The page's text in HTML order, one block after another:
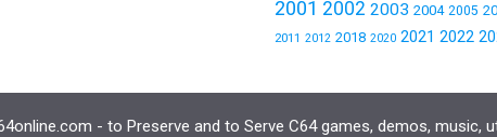
2001 2002 2003 2004 2005
2011 2012 2018 2020 2021 2022
- to Preserve and to Serve C64 games, demos, music,